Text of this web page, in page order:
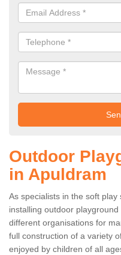
Outdoor
in Apuldram
As specialists in the soft
installing outdoor
different organisations for
full construction of a variety
enjoyed by children of all